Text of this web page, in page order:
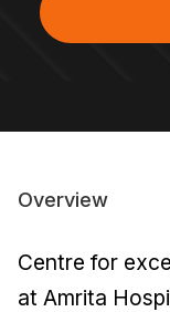
Overview
Centre for
at Amrita